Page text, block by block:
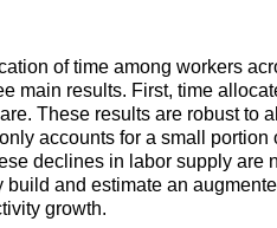
of time among workers
main results. First, time
These results are robust to
accounts for a small
declines in labor supply are
and estimate an
growth.